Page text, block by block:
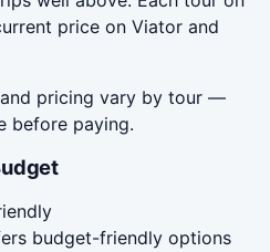
price on Viator and
pricing vary by tour —
before paying.
budget-friendly options